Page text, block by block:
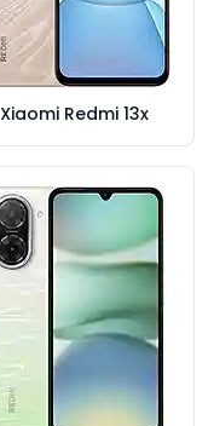
Xiaomi Redmi 13x